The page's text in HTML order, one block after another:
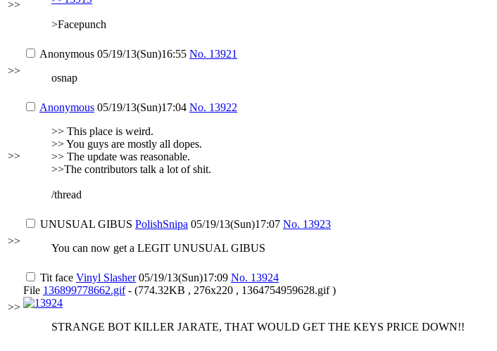
>>
>Facepunch
>>
Anonymous 05/19/13(Sun)16:55 No. 13921
osnap
>>
Anonymous 05/19/13(Sun)17:04 No. 13922
>> This place is weird.
>> You guys are mostly all dopes.
>> The update was reasonable.
>>The contributors talk a lot of shit.
/thread
>>
UNUSUAL GIBUS PolishSnipa 05/19/13(Sun)17:07 No. 13923
You can now get a LEGIT UNUSUAL GIBUS
>>
Tit face Vinyl Slasher05/19/13(Sun)17:09 No. 13924
File 136899778662.gif- (774.32KB , 276x220 , 1364754959628.gif )
STRANGE BOT KILLER JARATE, THAT WOULD GET THE KEYS PRICE DOWN!!